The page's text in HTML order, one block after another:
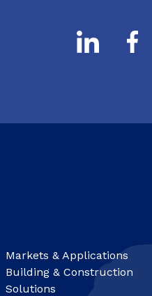
Markets & Applications
Building & Construction
Solutions